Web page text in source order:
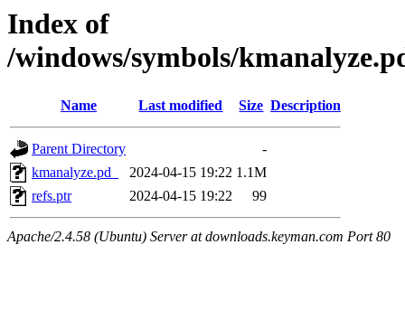
Index of
/windows/symbols/
Name Last modified Size Description
Parent Directory
-
kmanalyze.pd_
2024-04-15 19:22 1.1M
refs.ptr
2024-04-15 19:22 99
Apache/2.4.58 (Ubuntu) Server at downloads.keyman.com Port 80